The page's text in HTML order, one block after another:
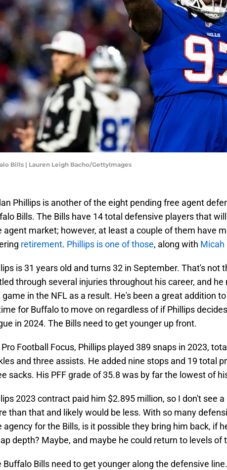
Bills | Lauren Leigh Bacho/GettyImages
Phillips is another of the eight pending free agent
Bills. The Bills have 14 total defensive players that
agent market; however, at least a couple of them have
retirement. Phillips is one of those, along with Micah
is 31 years old and turns 32 in September. That's not
through several injuries throughout his career, and he
game in the NFL as a result. He's been a great addition
for Buffalo to move on regardless of if Phillips
in 2024. The Bills need to get younger up front.
Pro Football Focus, Phillips played 389 snaps in 2023,
and three assists. He added nine stops and 19 total
sacks. His PFF grade of 35.8 was by far the lowest of
2023 contract paid him $2.895 million, so I don't see
than that and likely would be less. With so many
agency for the Bills, is it possible they bring him back, if
depth? Maybe, and maybe he could return to levels of
Buffalo Bills need to get younger along the defensive